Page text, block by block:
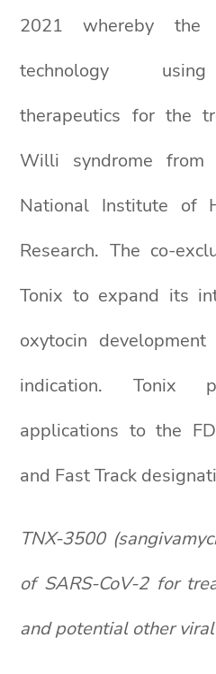
2021 whereby the
technology using
therapeutics for the
Willi syndrome from
National Institute of
Research. The co-
Tonix to expand its
oxytocin
indication. Tonix
applications to the
and Fast Track
TNX-3500
of SARS-CoV-2 for
and potential other